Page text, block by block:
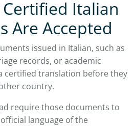
Italian
Are Accepted
issued in Italian, such as
records, or academic
certified translation before they
country.
require those documents to
language of the